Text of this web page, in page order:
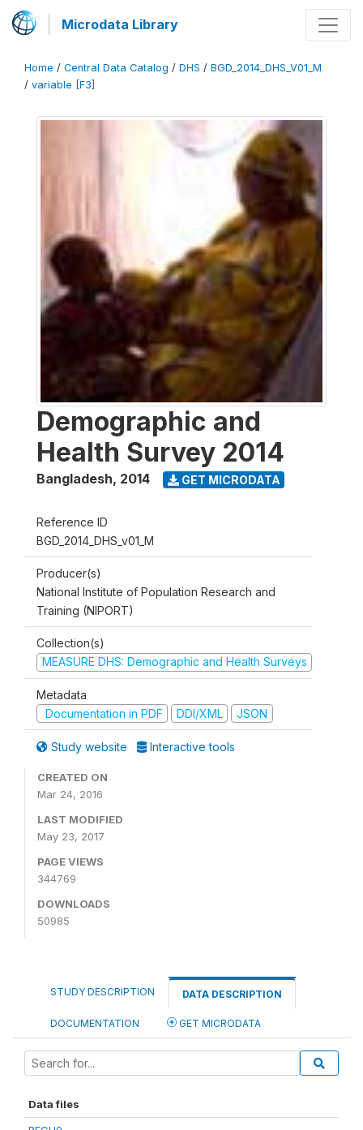
Microdata Library
Home / Central Data Catalog / DHS / BGD_2014_DHS_V01_M
/ variable [F3]
Demographic and
Health Survey 2014
Bangladesh, 2014 GET MICRODATA
Reference ID
BGD_2014_DHS_v01_M
Producer(s)
National Institute of Population Research and
Training (NIPORT)
Collection(s)
MEASURE DHS: Demographic and Health Surveys
Metadata
Documentation in PDF
DDI/XML JSON
Study website Interactive tools
CREATED ON
Mar 24, 2016
LAST MODIFIED
May 23, 2017
PAGE VIEWS
344769
DOWNLOADS
50985
STUDY DESCRIPTION DATA DESCRIPTION
DOCUMENTATION GET MICRODATA
Data files